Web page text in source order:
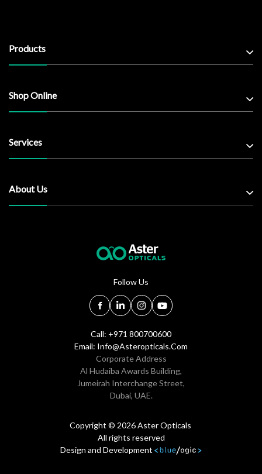
Products
Shop Online
Services
About Us
Follow Us
Call: +971 800700600
Email: Info@asteropticals.com
Corporate Address
Al Hudaiba Awards Building,
Jumeirah Interchange Street,
Dubai, UAE.
Copyright © 2026 Aster Opticals
All rights reserved
Design and Development